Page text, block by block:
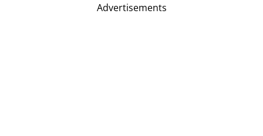
Advertisements